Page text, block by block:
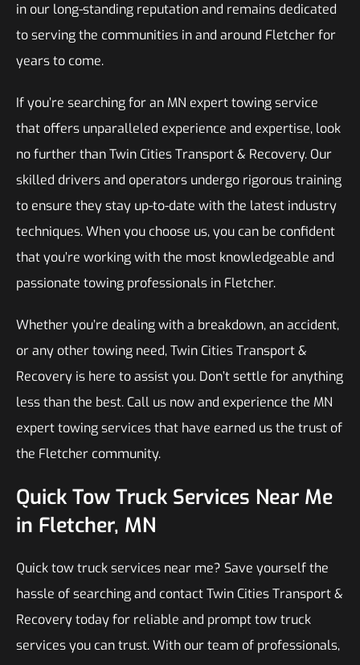
in our long-standing reputation and remains dedicated
to serving the communities in and around Fletcher for
years to come.
If you’re searching for an MN expert towing service
that offers unparalleled experience and expertise, look
no further than Twin Cities Transport & Recovery. Our
skilled drivers and operators undergo rigorous training
to ensure they stay up-to-date with the latest industry
techniques. When you choose us, you can be confident
that you’re working with the most knowledgeable and
passionate towing professionals in Fletcher.
Whether you’re dealing with a breakdown, an accident,
or any other towing need, Twin Cities Transport &
Recovery is here to assist you. Don’t settle for anything
less than the best. Call us now and experience the MN
expert towing services that have earned us the trust of
the Fletcher community.
Quick Tow Truck Services Near Me
in Fletcher, MN
Quick tow truck services near me? Save yourself the
hassle of searching and contact Twin Cities Transport &
Recovery today for reliable and prompt tow truck
services you can trust. With our team of professionals,